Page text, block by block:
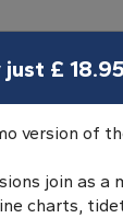
Tides
£
version of
join as a
charts,